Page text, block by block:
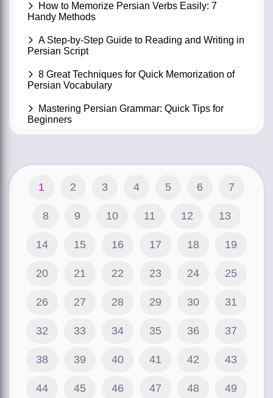
How to Memorize Persian Verbs Easily: 7
Handy Methods
A Step-by-Step Guide to Reading and Writing in
Persian Script
8 Great Techniques for Quick Memorization of
Persian Vocabulary
Mastering Persian Grammar: Quick Tips for
Beginners
1 2 3 4 5 6 7
8 9 10 11 12 13
14 15 16 17 18 19
20 21 22 23 24 25
26 27 28 29 30 31
32 33 34 35 36 37
38 39 40 41 42 43
44 45 46 47 48 49